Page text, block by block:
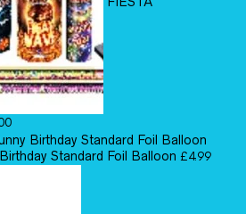
Standard Foil Balloon £4.99